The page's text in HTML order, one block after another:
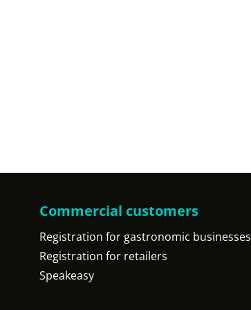
Commercial customers
Registration for gastronomic businesses
Registration for retailers
Speakeasy